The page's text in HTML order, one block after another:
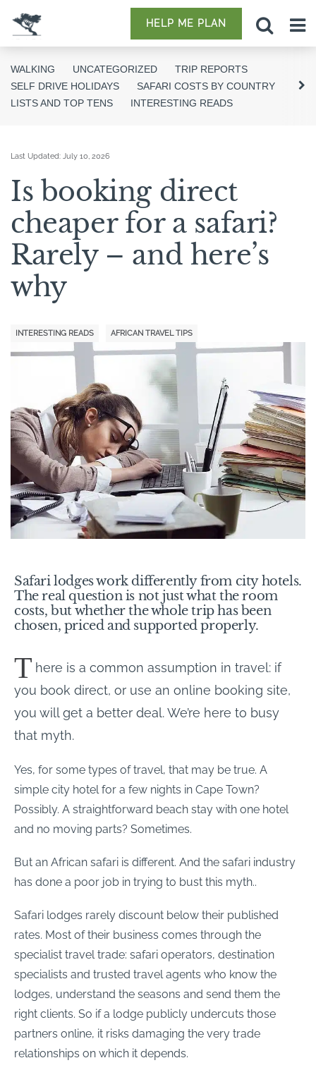
HELP ME PLAN
WALKING UNCATEGORIZED
TRIP REPORTS
SELF DRIVE HOLIDAYS
SAFARI COSTS BY COUNTRY
LISTS AND TOP TENS
INTERESTING READS
Last Updated: July 10, 2026
Is booking direct
cheaper for a safari?
Rarely – and here’s
why
INTERESTING READS AFRICAN TRAVEL TIPS
Safari lodges work differently from city hotels.
The real question is not just what the room
costs, but whether the whole trip has been
chosen, priced and supported properly.
T here is a common assumption in travel: if
you book direct, or use an online booking site,
you will get a better deal. We’re here to busy
that myth.
Yes, for some types of travel, that may be true. A
simple city hotel for a few nights in Cape Town?
Possibly. A straightforward beach stay with one hotel
and no moving parts? Sometimes.
But an African safari is different. And the safari industry
has done a poor job in trying to bust this myth..
Safari lodges rarely discount below their published
rates. Most of their business comes through the
specialist travel trade: safari operators, destination
specialists and trusted travel agents who know the
lodges, understand the seasons and send them the
right clients. So if a lodge publicly undercuts those
partners online, it risks damaging the very trade
relationships on which it depends.